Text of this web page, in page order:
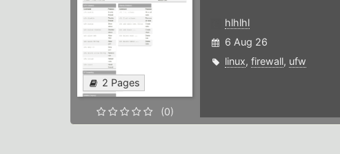
2 Pages
(0)
hlhlhl
6 Aug 26
linux, firewall, ufw